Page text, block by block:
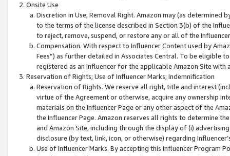
Onsite Use
Discretion in Use; Removal Right. Amazon may (as
to the terms of the license described in Section 3(b) of the
to reject, remove, suspend, or restore any or all of the
Compensation. With respect to Influencer Content used by
Fees”) as further detailed in Associates Central. To be eligible
registered as an Influencer for the applicable Amazon Site with
Reservation of Rights; Use of Influencer Marks; Indemnification
Reservation of Rights. We reserve all right, title and interest
virtue of the Agreement or otherwise, acquire any ownership
materials on the Influencer Page or any other aspect of the
the Influencer Page. Amazon reserves all rights to determine
and Amazon Site, including through the display of (i)
disclosure (by text, link, icon, or otherwise) regarding
Use of Influencer Marks. By accepting this Influencer